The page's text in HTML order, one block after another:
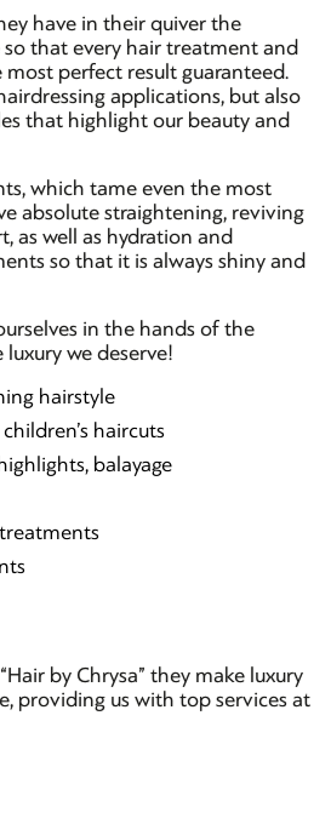
have in their quiver the
so that every hair treatment and
most perfect result guaranteed.
applications, but also
that highlight our beauty and
which tame even the most
absolute straightening, reviving
as well as hydration and
so that it is always shiny and
in the hands of the
we deserve!
hairstyle
children’s haircuts
balayage
by Chrysa” they make luxury
providing us with top services at